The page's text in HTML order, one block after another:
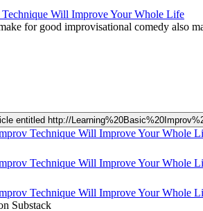
Will Improve Your Whole Life
for good improvisational comedy also
entitled http://
Technique Will Improve Your Whole
Technique Will Improve Your Whole
Technique Will Improve Your Whole
Substack